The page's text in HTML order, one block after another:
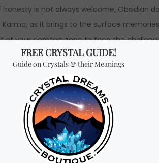
is not always welcome, Obsidian
as it brings to the surface
of your comfort zone to face the
self-imposed limitations. It also helps
strength, self-control, and
and discover your hidden talents.